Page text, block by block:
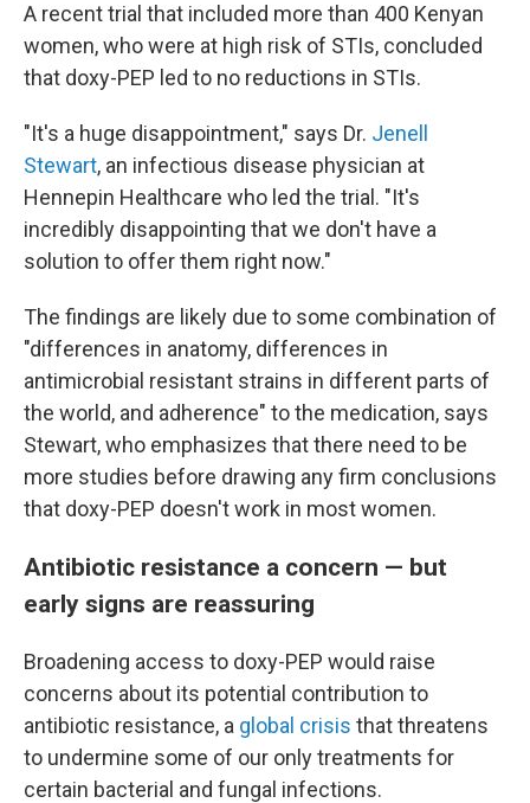
A recent trial that included more than 400 Kenyan
women, who were at high risk of STIs, concluded
that doxy-PEP led to no reductions in STIs.
"It's a huge disappointment," says Dr. Jenell
Stewart, an infectious disease physician at
Hennepin Healthcare who led the trial. "It's
incredibly disappointing that we don't have a
solution to offer them right now."
The findings are likely due to some combination of
"differences in anatomy, differences in
antimicrobial resistant strains in different parts of
the world, and adherence" to the medication, says
Stewart, who emphasizes that there need to be
more studies before drawing any firm conclusions
that doxy-PEP doesn't work in most women.
Antibiotic resistance a concern — but
early signs are reassuring
Broadening access to doxy-PEP would raise
concerns about its potential contribution to
antibiotic resistance, a global crisis that threatens
to undermine some of our only treatments for
certain bacterial and fungal infections.